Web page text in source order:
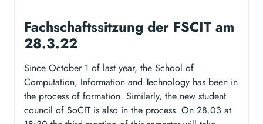
Fachschaftssitzung der FSCIT am
28.3.22
Since October 1 of last year, the School of
Computation, Information and Technology has been in
the process of formation. Similarly, the new student
council of SoCIT is also in the process. On 28.03 at